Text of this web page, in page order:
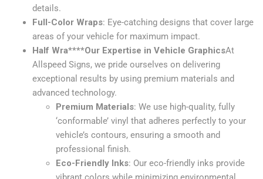
details.
Full-Color Wraps: Eye-catching designs that cover large
areas of your vehicle for maximum impact.
Half Wra****Our Expertise in Vehicle GraphicsAt
Allspeed Signs, we pride ourselves on delivering
exceptional results by using premium materials and
advanced technology.
Premium Materials: We use high-quality, fully
‘conformable’ vinyl that adheres perfectly to your
vehicle’s contours, ensuring a smooth and
professional finish.
Eco-Friendly Inks: Our eco-friendly inks provide